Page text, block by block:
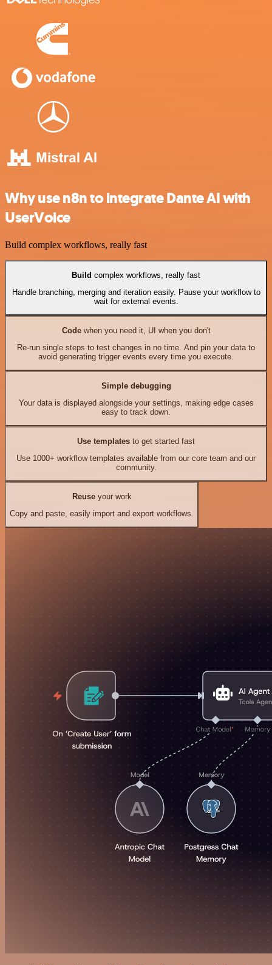
Why use n8n to integrate Dante AI with
UserVoice
Build complex workflows, really fast
Build complex workflows, really fast
Handle branching, merging and iteration easily. Pause your workflow to
wait for external events.
Codewhen you need it, UI when you don't
Re-run single steps to test changes in no time. And pin your data to
avoid generating trigger events every time you execute.
Simple debugging
Your data is displayed alongside your settings, making edge cases
easy to track down.
Use templates to get started fast
Use 1000+ workflow templates available from our core team and our
community.
Reuseyour work
Copy and paste, easily import and export workflows.